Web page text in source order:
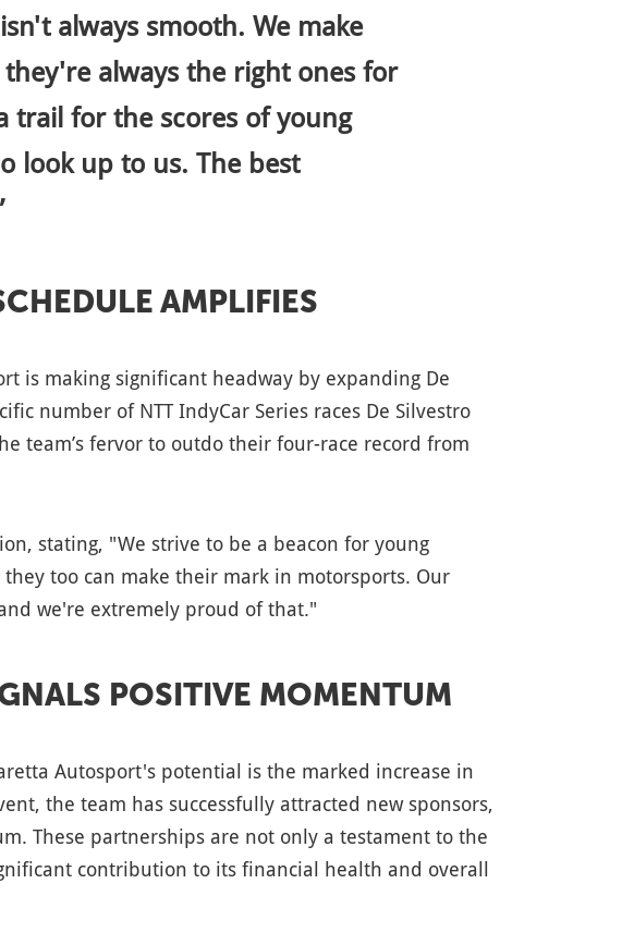
always smooth. We make
always the right ones for
trail for the scores of young
look up to us. The best
AMPLIFIES
is making significant headway by expanding De
number of NTT IndyCar Series races De Silvestro
team’s fervor to outdo their four-race record from
stating, "We strive to be a beacon for young
too can make their mark in motorsports. Our
we're extremely proud of that."
POSITIVE MOMENTUM
Autosport's potential is the marked increase in
the team has successfully attracted new sponsors,
These partnerships are not only a testament to the
contribution to its financial health and overall